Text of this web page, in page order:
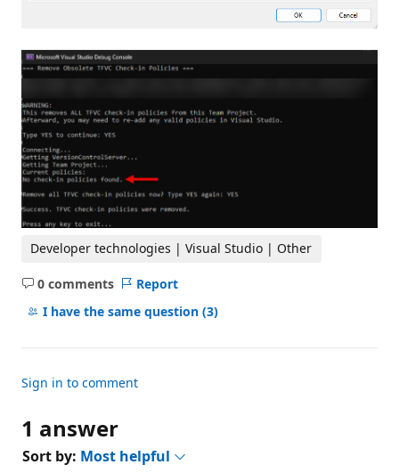
Developer technologies | Visual Studio | Other
0 comments
No
comments
Report
I have the same question (3)
Sign in to comment
1 answer
Sort by: Most helpful